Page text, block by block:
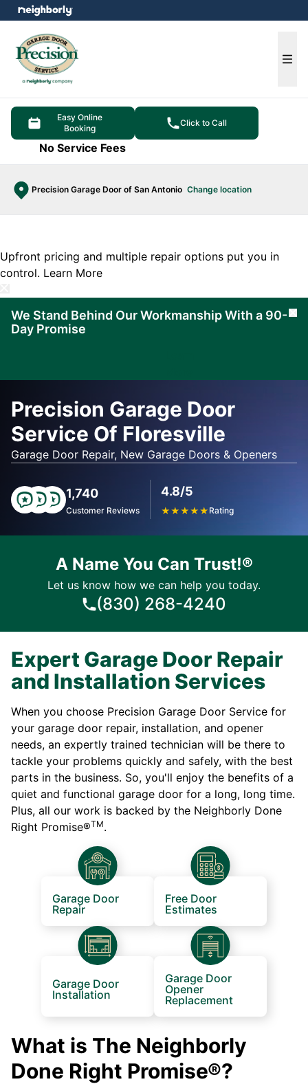
Easy Online
Booking
Click to Call
No Service Fees
Precision Garage Door of San Antonio Change location
menu
Upfront pricing and multiple repair options put you in
control. Learn More
We Stand Behind Our Workmanship With a 90-
Day Promise
Precision Garage Door
Service Of Floresville
Garage Door Repair, New Garage Doors & Openers
1,740
Customer Reviews
4.8/5
★★★★★ Rating
A Name You Can Trust!®
Let us know how we can help you today.
(830) 268-4240
Expert Garage Door Repair
and Installation Services
When you choose Precision Garage Door Service for
your garage door repair, installation, and opener
needs, an expertly trained technician will be there to
tackle your problems quickly and safely, with the best
parts in the business. So, you'll enjoy the benefits of a
quiet and functional garage door for a long, long time.
Plus, all our work is backed by the Neighborly Done
Right Promise®TM.
Garage Door
Repair
Free Door
Estimates
Garage Door
Installation
Garage Door
Opener
Replacement
What is The Neighborly
Done Right Promise®?